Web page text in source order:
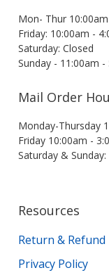
Mon- Thur
Friday: 10:00am -
Saturday: Closed
Sunday - 11:00am -
Mail Order
Monday-Thursday
Friday 10:00am -
Saturday & Sunday:
Resources
Return & Refund
Privacy Policy